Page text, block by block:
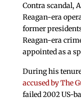
Contra scandal,
Reagan-era
former
Reagan-era
appointed as a
During his
accused by The
failed 2002 US-